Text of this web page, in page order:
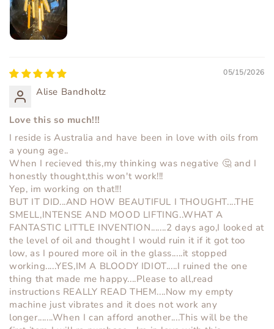
05/15/2026
Alise Bandholtz
Love this so much!!!
I reside is Australia and have been in love with oils from
a young age..
When I recieved this,my thinking was negative 🤔 and I
honestly thought,this won't work!!!
Yep, im working on that!!!
BUT IT DID...AND HOW BEAUTIFUL I THOUGHT....THE
SMELL,INTENSE AND MOOD LIFTING..WHAT A
FANTASTIC LITTLE INVENTION.......2 days ago,I looked at
the level of oil and thought I would ruin it if it got too
low, as I poured more oil in the glass.....it stopped
working.....YES,IM A BLOODY IDIOT.....I ruined the one
thing that made me happy....Please to all,read
instructions REALLY READ THEM....Now my empty
machine just vibrates and it does not work any
longer.......When I can afford another....This will be the